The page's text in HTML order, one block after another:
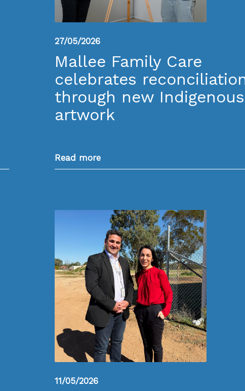
27/05/2026
Mallee Family Care
celebrates
through new Indigenous
artwork
Read more
11/05/2026